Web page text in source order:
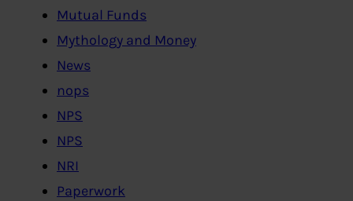
Mutual Funds
Mythology and Money
News
nops
NPS
NPS
NRI
Paperwork